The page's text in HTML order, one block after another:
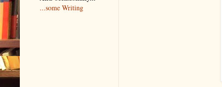
...some Writing